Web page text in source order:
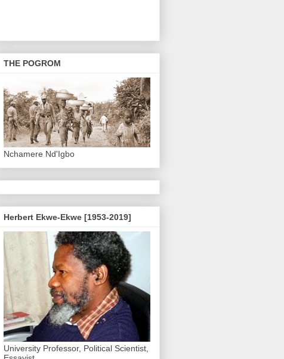
THE POGROM
Nchamere Nd'Igbo
Herbert Ekwe-Ekwe [1953-2019]
University Professor, Political Scientist,